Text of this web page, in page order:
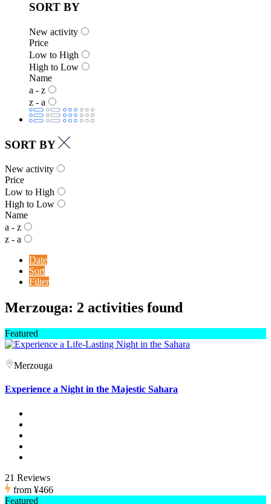
SORT BY
New activity
Price
Low to High
High to Low
Name
a - z
z - a
SORT BY
New activity
Price
Low to High
High to Low
Name
a - z
z - a
Date
Sort
Filter
Merzouga: 2 activities found
Featured
Merzouga
Experience a Night in the Majestic Sahara
21 Reviews
from ¥466
Featured